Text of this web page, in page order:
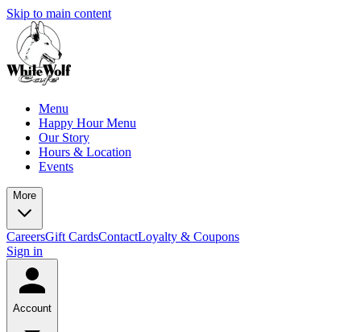
Skip to main content
Menu
Happy Hour Menu
Our Story
Hours & Location
Events
More
CareersGift CardsContactLoyalty & Coupons
Sign in
Account